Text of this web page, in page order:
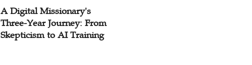
A Digital Missionary's
Three-Year Journey: From
Skepticism to AI Training